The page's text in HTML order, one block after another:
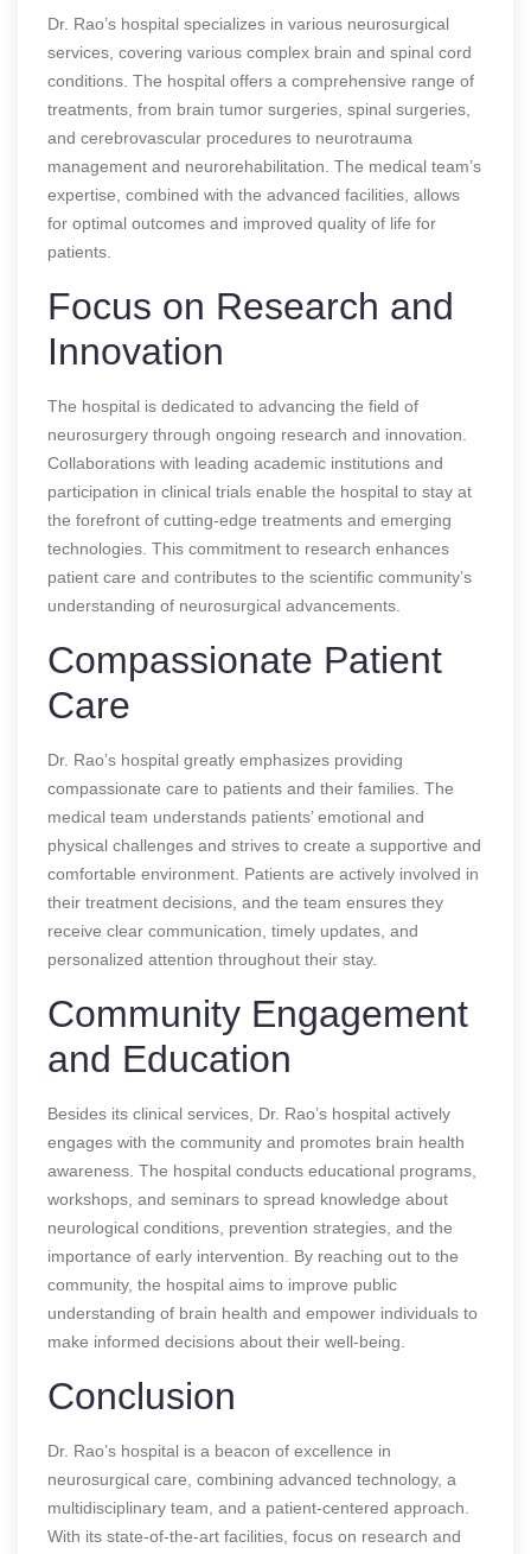
Dr. Rao’s hospital specializes in various neurosurgical
services, covering various complex brain and spinal cord
conditions. The hospital offers a comprehensive range of
treatments, from brain tumor surgeries, spinal surgeries,
and cerebrovascular procedures to neurotrauma
management and neurorehabilitation. The medical team’s
expertise, combined with the advanced facilities, allows
for optimal outcomes and improved quality of life for
patients.
Focus on Research and
Innovation
The hospital is dedicated to advancing the field of
neurosurgery through ongoing research and innovation.
Collaborations with leading academic institutions and
participation in clinical trials enable the hospital to stay at
the forefront of cutting-edge treatments and emerging
technologies. This commitment to research enhances
patient care and contributes to the scientific community’s
understanding of neurosurgical advancements.
Compassionate Patient
Care
Dr. Rao’s hospital greatly emphasizes providing
compassionate care to patients and their families. The
medical team understands patients’ emotional and
physical challenges and strives to create a supportive and
comfortable environment. Patients are actively involved in
their treatment decisions, and the team ensures they
receive clear communication, timely updates, and
personalized attention throughout their stay.
Community Engagement
and Education
Besides its clinical services, Dr. Rao’s hospital actively
engages with the community and promotes brain health
awareness. The hospital conducts educational programs,
workshops, and seminars to spread knowledge about
neurological conditions, prevention strategies, and the
importance of early intervention. By reaching out to the
community, the hospital aims to improve public
understanding of brain health and empower individuals to
make informed decisions about their well-being.
Conclusion
Dr. Rao’s hospital is a beacon of excellence in
neurosurgical care, combining advanced technology, a
multidisciplinary team, and a patient-centered approach.
With its state-of-the-art facilities, focus on research and